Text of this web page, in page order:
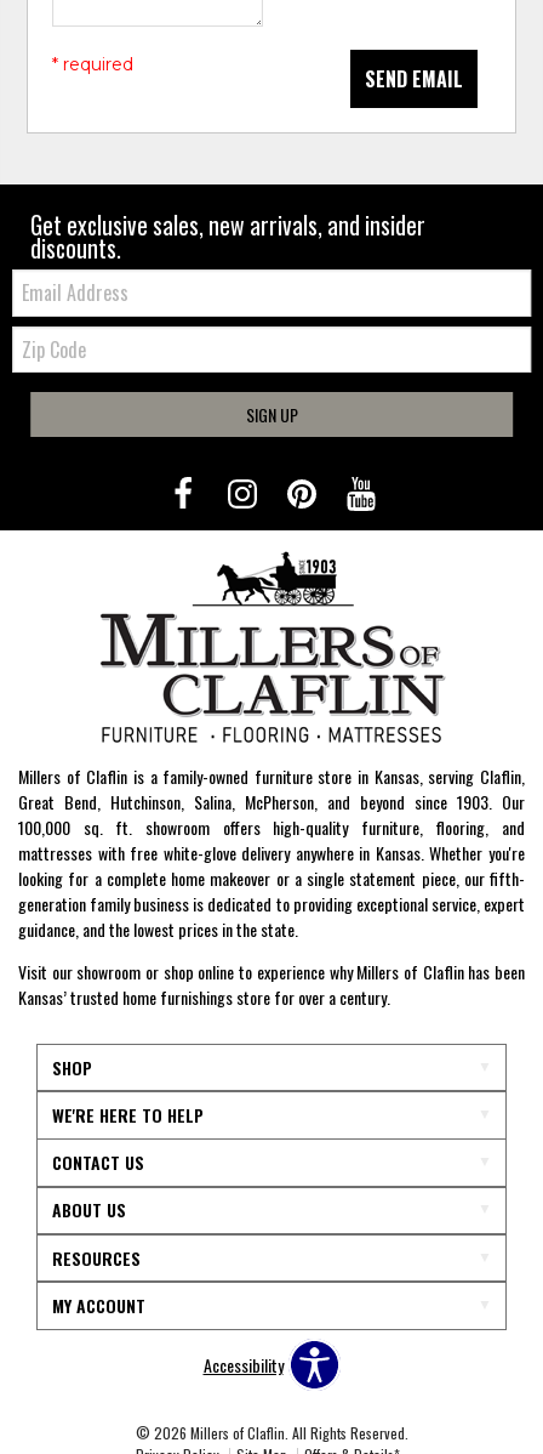
SEND EMAIL
* required
Get exclusive sales, new arrivals, and insider
discounts.
Email:
Zip
Code
SIGN UP
Millers of Claflin is a family-owned furniture store in Kansas, serving Claflin,
Great Bend, Hutchinson, Salina, McPherson, and beyond since 1903. Our
100,000 sq. ft. showroom offers high-quality furniture, flooring, and
mattresses with free white-glove delivery anywhere in Kansas. Whether you're
looking for a complete home makeover or a single statement piece, our fifth-
generation family business is dedicated to providing exceptional service, expert
guidance, and the lowest prices in the state.
Visit our showroom or shop online to experience why Millers of Claflin has been
Kansas’ trusted home furnishings store for over a century.
SHOP
WE'RE HERE TO HELP
CONTACT US
ABOUT US
RESOURCES
MY ACCOUNT
Accessibility
© 2026 Millers of Claflin. All Rights Reserved.